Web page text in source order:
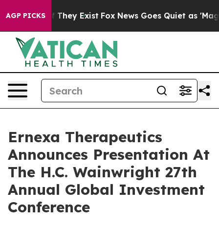
AGP PICKS
Proof They Exist Fox News Goes Quiet as 'Maga
Ernexa Therapeutics
Announces Presentation At
The H.C. Wainwright 27th
Annual Global Investment
Conference